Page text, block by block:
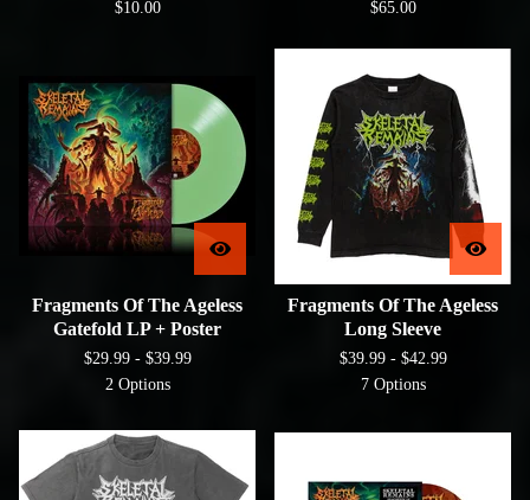
$10.00 $65.00
Fragments Of The Ageless
Gatefold LP + Poster
$29.99 - $39.99
2 Options
Fragments Of The Ageless
Long Sleeve
$39.99 - $42.99
7 Options